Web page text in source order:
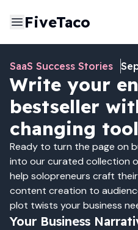
FiveTaco
SaaS Success Stories
Write your
bestseller
changing
Ready to turn the page on
into our curated collection
help solopreneurs craft
content creation to
plot twists your business
Your Business